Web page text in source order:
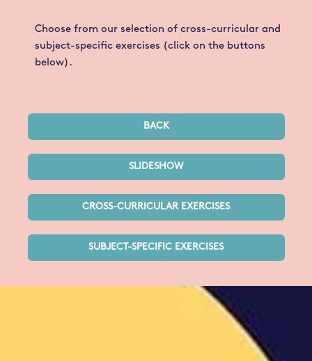
Choose from our selection of cross-curricular and
subject-specific exercises (click on the buttons
below).
BACK
SLIDESHOW
CROSS-CURRICULAR EXERCISES
SUBJECT-SPECIFIC EXERCISES